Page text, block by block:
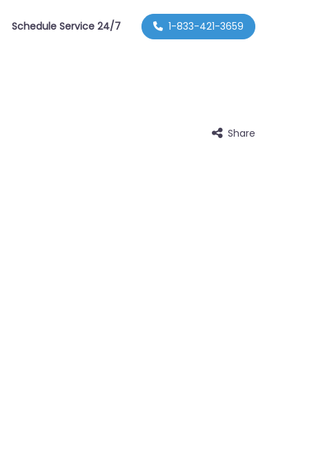
Schedule Service 24/7 1-833-421-3659
Share